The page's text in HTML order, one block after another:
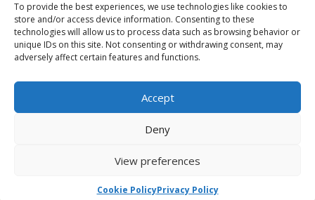
To provide the best experiences, we use technologies like cookies to
store and/or access device information. Consenting to these
technologies will allow us to process data such as browsing behavior or
unique IDs on this site. Not consenting or withdrawing consent, may
adversely affect certain features and functions.
Accept
Deny
View preferences
Cookie PolicyPrivacy Policy
Privacy Policy
Facebook Privacy Policy
Podnosh Ltd company registration: 7029099